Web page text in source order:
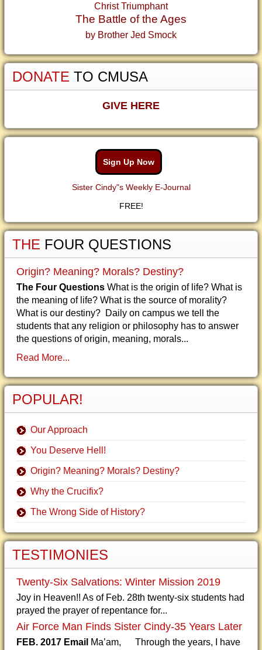
Christ Triumphant
The Battle of the Ages
by Brother Jed Smock
DONATE TO CMUSA
GIVE HERE
Sign Up Now
Sister Cindy"s Weekly E-Journal
FREE!
THE FOUR QUESTIONS
Origin? Meaning? Morals? Destiny?
The Four Questions What is the origin of life? What is
the meaning of life? What is the source of morality?
What is our destiny? Daily on campus we tell the
students that any religion or philosophy has to answer
the questions of origin, meaning, morals...
Read More...
POPULAR!
Our Approach
You Deserve Hell!
Origin? Meaning? Morals? Destiny?
Why the Crucifix?
The Wrong Side of History?
TESTIMONIES
Twenty-Six Salvations: Winter Mission 2019
Joy in Heaven!! As of Feb. 28th twenty-six students had
prayed the prayer of repentance for...
Air Force Man Finds Sister Cindy-35 Years Later
FEB. 2017 Email Ma’am, Through the years, I have